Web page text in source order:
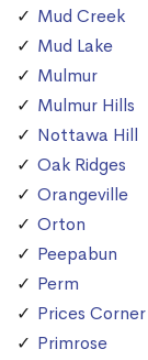
Mud Creek
Mud Lake
Mulmur
Mulmur Hills
Nottawa Hill
Oak Ridges
Orangeville
Orton
Peepabun
Perm
Prices Corner
Primrose